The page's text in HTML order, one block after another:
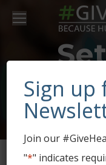
Sign up
Join our
"*" indicates